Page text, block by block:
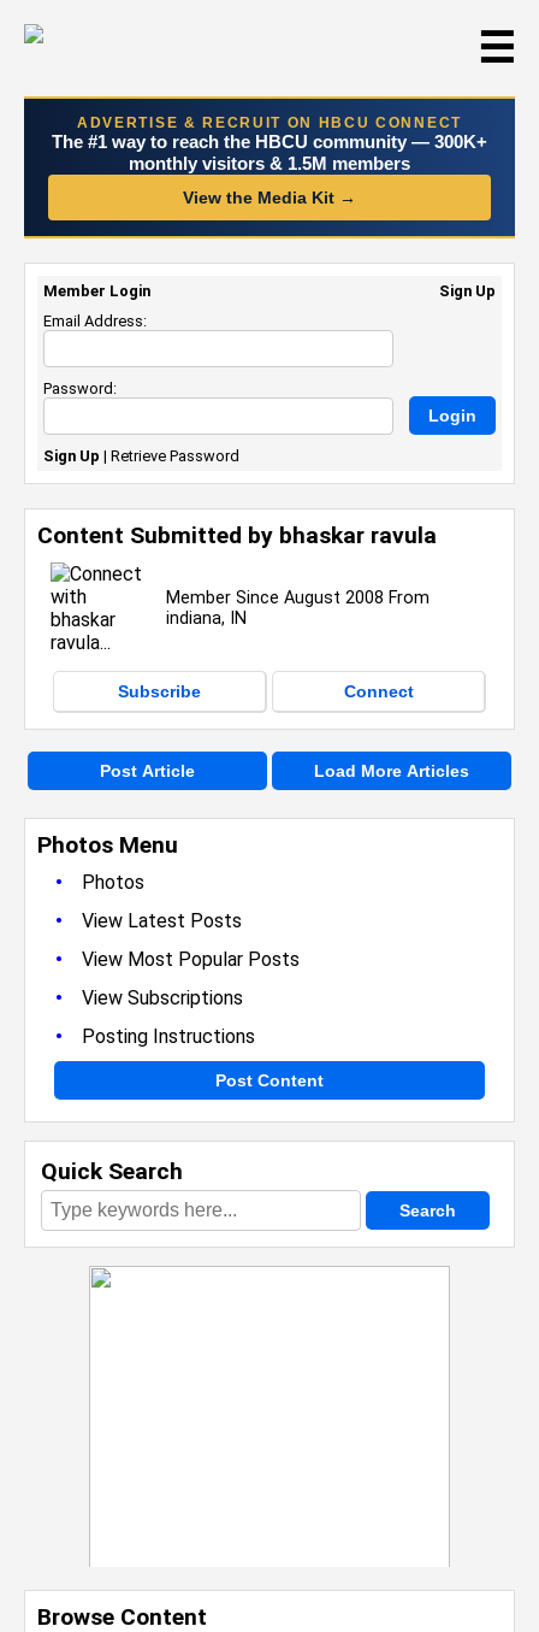
☰
ADVERTISE & RECRUIT ON HBCU CONNECT
The #1 way to reach the HBCU community — 300K+
monthly visitors & 1.5M members
View the Media Kit →
Photos Menu
•
Photos
• View Latest Posts
• View Most Popular Posts
• View Subscriptions
• Posting Instructions
Post Content
Quick Search
Browse Content
Content Submitted by bhaskar ravula
Member Since August 2008 From
indiana, IN
Subscribe Connect
Post Article Load More Articles
Member Login
Sign Up
Email Address:
Password:
Sign Up | Retrieve Password